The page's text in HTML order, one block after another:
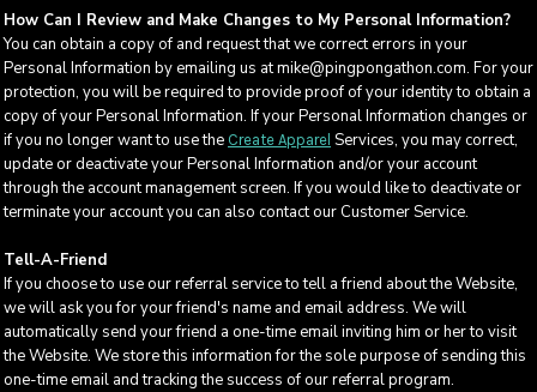
How Can I Review and Make Changes to My Personal Information?
You can obtain a copy of and request that we correct errors in your
Personal Information by emailing us at mike@pingpongathon.com. For your
protection, you will be required to provide proof of your identity to obtain a
copy of your Personal Information. If your Personal Information changes or
if you no longer want to use the Create Apparel Services, you may correct,
update or deactivate your Personal Information and/or your account
through the account management screen. If you would like to deactivate or
terminate your account you can also contact our Customer Service.
Tell-A-Friend
If you choose to use our referral service to tell a friend about the Website,
we will ask you for your friend's name and email address. We will
automatically send your friend a one-time email inviting him or her to visit
the Website. We store this information for the sole purpose of sending this
one-time email and tracking the success of our referral program.